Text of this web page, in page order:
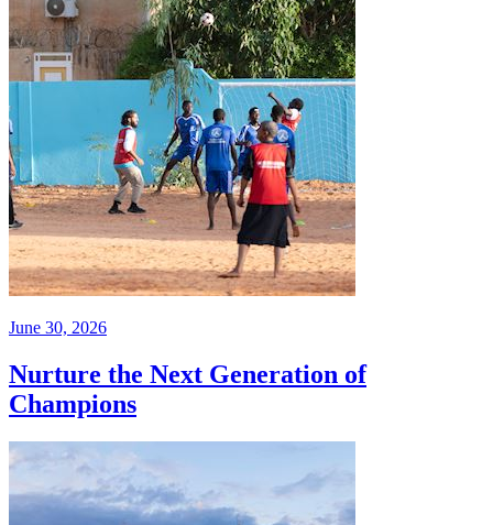
June 30, 2026
Nurture the Next Generation of
Champions